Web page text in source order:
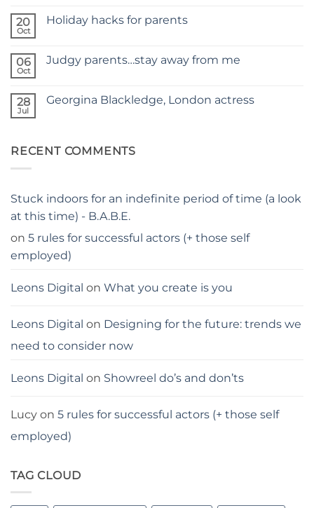
on
KIDS
–
20
Oct
Holiday hacks for parents
Holiday
06
Oct
Judgy parents…stay away from me
Judgy
me
28
Jul
Georgina Blackledge, London actress
Blackledge,
RECENT COMMENTS
Stuck indoors for an indefinite period of time (a look
at this time) - B.A.B.E.
on 5 rules for successful actors (+ those self
employed)
Leons Digital on What you create is you
Leons Digital on Designing for the future: trends we
need to consider now
Leons Digital on Showreel do’s and don’ts
Lucy on 5 rules for successful actors (+ those self
employed)
TAG CLOUD